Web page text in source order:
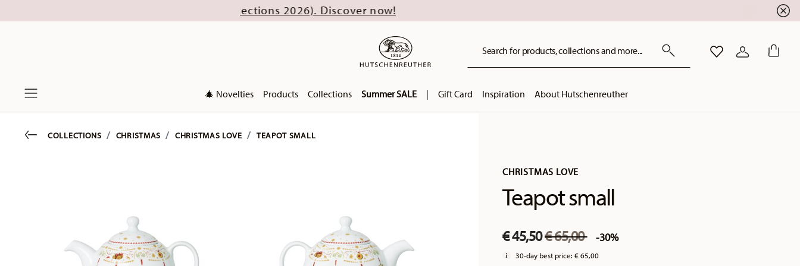
(excl. new Christmas collections 2026). Discover now!
Search for products, collections and more... WISHLISTLOGIN
🎄 Novelties Products Collections Summer SALE | Gift Card Inspiration About Hutschenreuther
CHRISTMAS LOVE
Teapot small
€ 45,50Price reduced from
€ 65,00to-30%
30-day best price:€ 65,00
Go backCOLLECTIONS CHRISTMAS CHRISTMAS LOVE TEAPOT SMALL